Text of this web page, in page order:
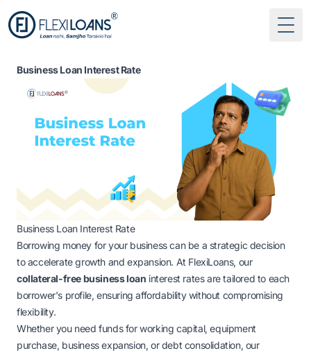
Business Loan Interest Rate
Business Loan Interest Rate
Borrowing money for your business can be a strategic decision
to accelerate growth and expansion. At FlexiLoans, our
collateral-free business loan interest ratesare tailored to each
borrower's profile, ensuring affordability without compromising
flexibility.
Whether you need funds for working capital, equipment
purchase, business expansion, or debt consolidation, our